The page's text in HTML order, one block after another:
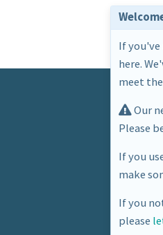
If you've
here.
meet
Our
Please
If you
make
If you
please